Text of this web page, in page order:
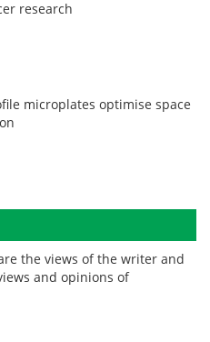
research
microplates optimise space
the views of the writer and
and opinions of